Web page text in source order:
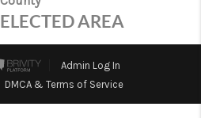
VALUE
WE ARE
CAREERS
AREA
Admin Log In
DMCA & Terms of Service